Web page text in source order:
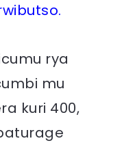
rya
mu
kuri 400,